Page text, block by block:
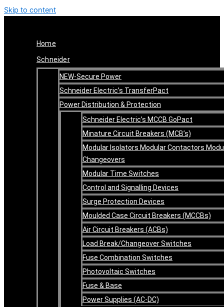
Skip to content
Home
Schneider
NEW-Secure Power
Schneider Electric’s TransferPact
Power Distribution & Protection
Schneider Electric’s MCCB GoPact
Minature Circuit Breakers (MCB’s)
Modular Isolators Modular Contactors
Changeovers
Modular Time Switches
Control and Signalling Devices
Surge Protection Devices
Moulded Case Circuit Breakers (MCCBs)
Air Circuit Breakers (ACBs)
Load Break/Changeover Switches
Fuse Combination Switches
Photovoltaic Switches
Fuse & Base
Power Supplies (AC-DC)